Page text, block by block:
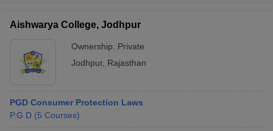
Aishwarya College, Jodhpur
Ownership: Private
Jodhpur, Rajasthan
PGD Consumer Protection Laws
P.G.D (5 Courses)